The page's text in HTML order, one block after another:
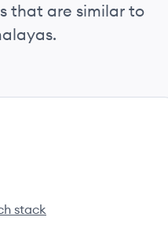
that are similar to
stack